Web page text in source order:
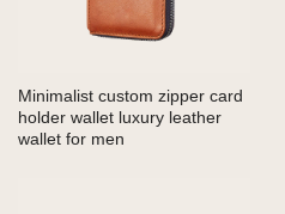
Minimalist custom zipper card
holder wallet luxury leather
wallet for men